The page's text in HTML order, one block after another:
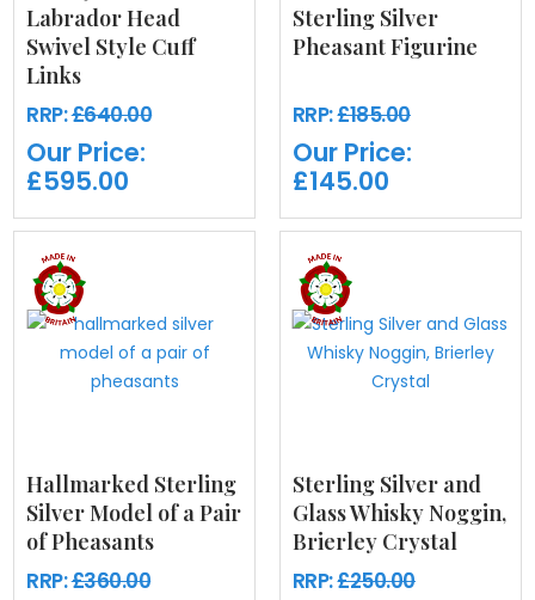
Labrador Head
Swivel Style Cuff
Links
RRP:£640.00
Our Price:
£595.00
Sterling Silver
Pheasant Figurine
RRP:£185.00
Our Price:
£145.00
Hallmarked Sterling
Silver Model of a Pair
of Pheasants
RRP:£360.00
Sterling Silver and
Glass Whisky Noggin,
Brierley Crystal
RRP:£250.00